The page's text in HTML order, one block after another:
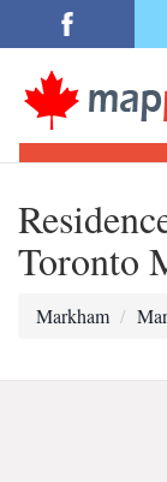
Toronto
Markham